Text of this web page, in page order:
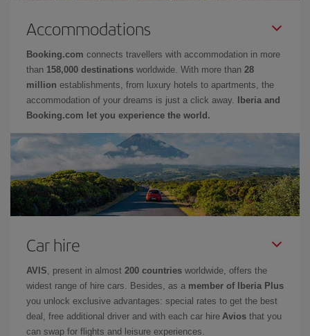
Accommodations
Booking.com connects travellers with accommodation in more
than 158,000 destinations worldwide. With more than 28
million establishments, from luxury hotels to apartments, the
accommodation of your dreams is just a click away.
Iberia and
Booking.com let you experience the world.
Car hire
AVIS , present in almost 200 countries worldwide, offers the
widest range of hire cars. Besides, as a member of Iberia Plus
you unlock exclusive advantages: special rates to get the best
deal, free additional driver and with each car hire Avios that you
can swap for flights and leisure experiences.